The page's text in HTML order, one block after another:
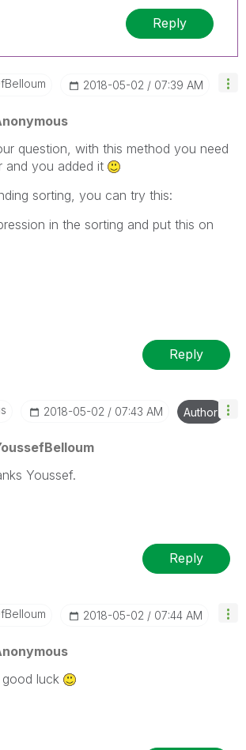
Reply
‎2018-05-02 07:39 AM
question, with this method you need
and you added it
sorting, you can try this:
in the sorting and put this on
Reply
‎2018-05-02 07:43 AM Author
Youssef.
Reply
‎2018-05-02 07:44 AM
luck